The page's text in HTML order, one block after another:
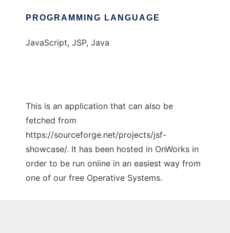
PROGRAMMING LANGUAGE
JavaScript, JSP, Java
This is an application that can also be
fetched from
https://sourceforge.net/projects/jsf-
showcase/. It has been hosted in OnWorks in
order to be run online in an easiest way from
one of our free Operative Systems.